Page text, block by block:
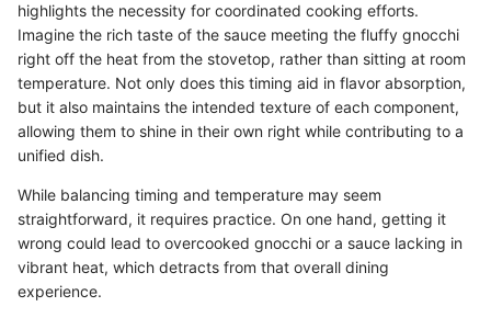
highlights the necessity for coordinated cooking efforts.
Imagine the rich taste of the sauce meeting the fluffy gnocchi
right off the heat from the stovetop, rather than sitting at room
temperature. Not only does this timing aid in flavor absorption,
but it also maintains the intended texture of each component,
allowing them to shine in their own right while contributing to a
unified dish.
While balancing timing and temperature may seem
straightforward, it requires practice. On one hand, getting it
wrong could lead to overcooked gnocchi or a sauce lacking in
vibrant heat, which detracts from that overall dining
experience.